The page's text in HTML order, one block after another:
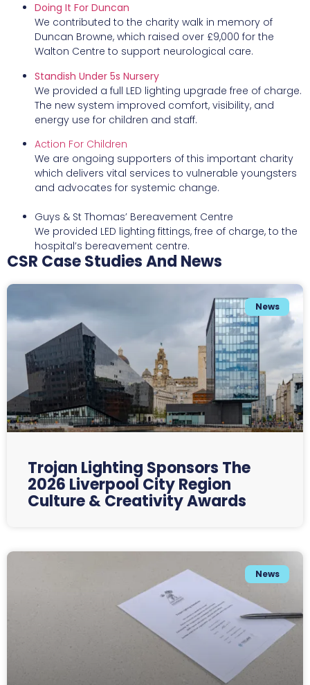
Doing It For Duncan
We contributed to the charity walk in memory of
Duncan Browne, which raised over £9,000 for the
Walton Centre to support neurological care.
Standish Under 5s Nursery
We provided a full LED lighting upgrade free of charge.
The new system improved comfort, visibility, and
energy use for children and staff.
Action For Children
We are ongoing supporters of this important charity
which delivers vital services to vulnerable youngsters
and advocates for systemic change.
Guys & St Thomas’ Bereavement Centre
We provided LED lighting fittings, free of charge, to the
hospital’s bereavement centre.
CSR Case Studies And News
News
Trojan Lighting Sponsors The
2026 Liverpool City Region
Culture & Creativity Awards
News